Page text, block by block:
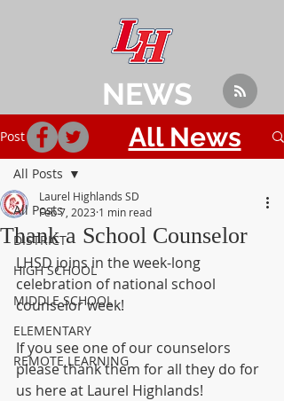
Post
All Posts
DISTRICT
HIGH SCHOOL
MIDDLE SCHOOL
ELEMENTARY
REMOTE LEARNING
All Posts
Thank a School Counselor
Laurel Highlands SD
Feb 7, 2023 1 min read
LHSD joins in the week-long
celebration of national school
counselor week!
If you see one of our counselors
please thank them for all they do for
us here at Laurel Highlands!
NEWS
All News